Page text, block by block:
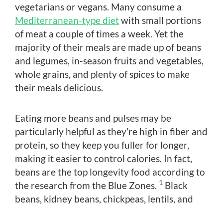
vegetarians or vegans. Many consume a
Mediterranean-type dietwith small portions
of meat a couple of times a week. Yet the
majority of their meals are made up of beans
and legumes, in-season fruits and vegetables,
whole grains, and plenty of spices to make
their meals delicious.
Eating more beans and pulses may be
particularly helpful as they’re high in fiber and
protein, so they keep you fuller for longer,
making it easier to control calories. In fact,
beans are the top longevity food according to
the research from the Blue Zones. 1 Black
beans, kidney beans, chickpeas, lentils, and